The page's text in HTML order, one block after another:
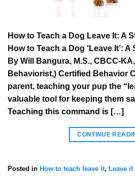
How to Teach a Dog Leave It: A
How to Teach a Dog ‘Leave It’:
By Will Bangura, M.S., CBCC-
Behaviorist,) Certified Behavior
parent, teaching your pup the
valuable tool for keeping them
Teaching this command is […]
CONTINUE
Posted in How to teach leave it, Leave it